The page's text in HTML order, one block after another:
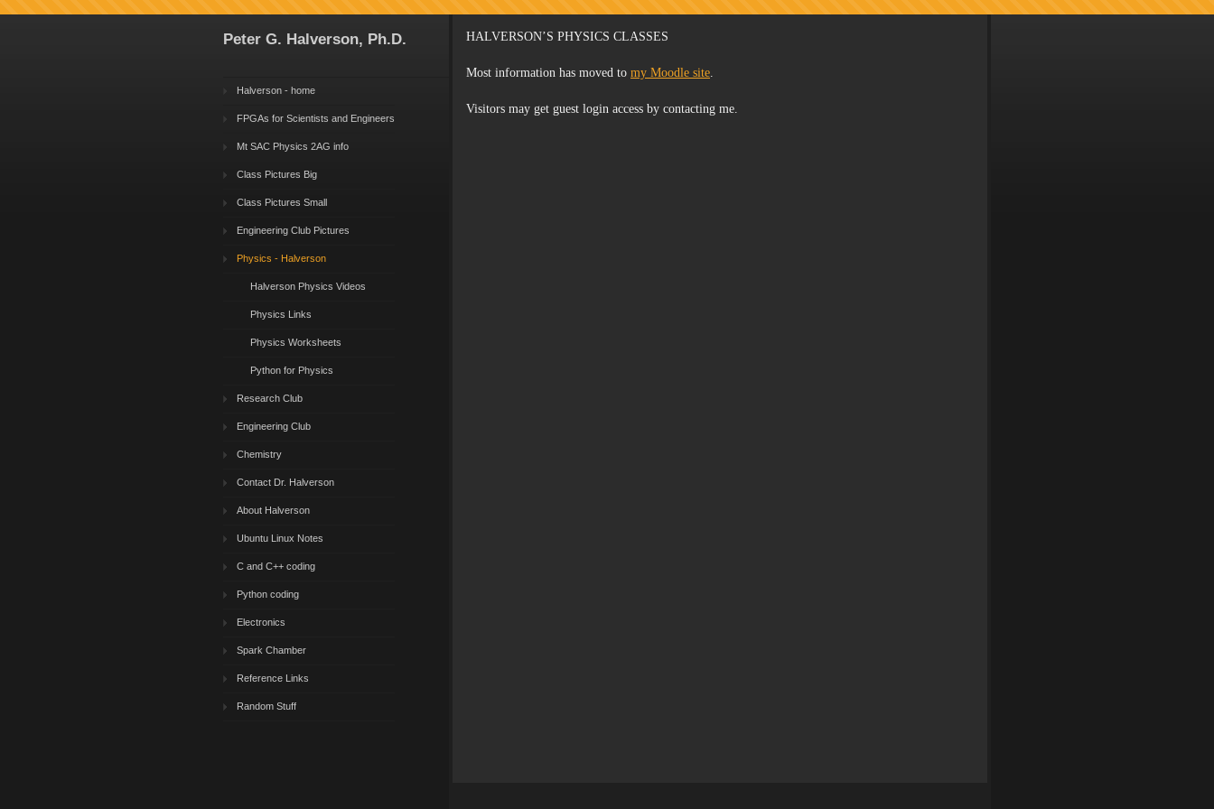
Peter G. Halverson, Ph.D.
Halverson - home
FPGAs for Scientists and Engineers
Mt SAC Physics 2AG info
Class Pictures Big
Class Pictures Small
Engineering Club Pictures
Physics - Halverson
Halverson Physics Videos
Physics Links
Physics Worksheets
Python for Physics
Research Club
Engineering Club
Chemistry
Contact Dr. Halverson
About Halverson
Ubuntu Linux Notes
C and C++ coding
Python coding
Electronics
Spark Chamber
Reference Links
Random Stuff
HALVERSON’S PHYSICS CLASSES
Most information has moved to my Moodle site.
Visitors may get guest login access by contacting me.